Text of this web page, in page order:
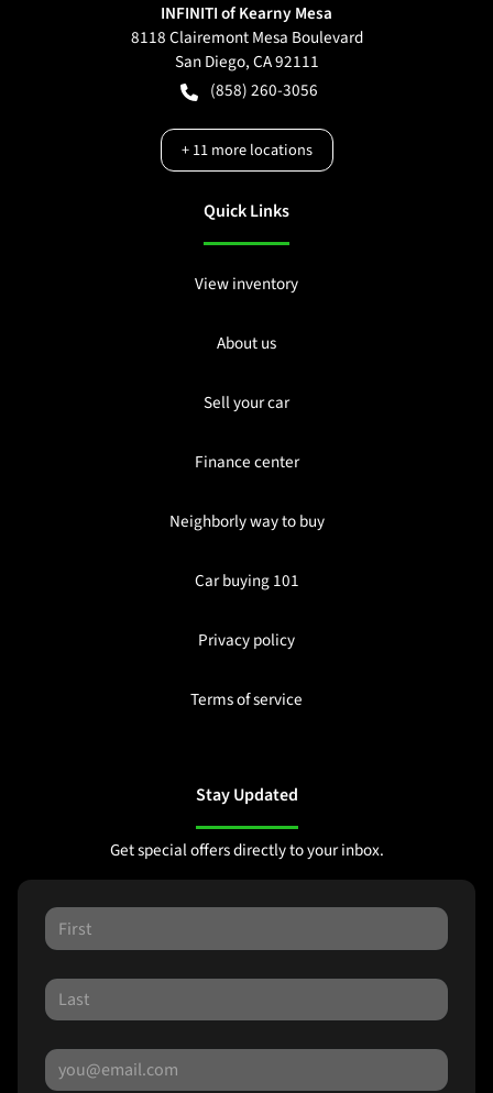
INFINITI of Kearny Mesa
8118 Clairemont Mesa Boulevard
San Diego,CA92111
(858) 260-3056
+11more locations
Quick Links
View inventory
About us
Sell your car
Finance center
Neighborly way to buy
Car buying 101
Privacy policy
Terms of service
Stay Updated
Get special offers directly to your inbox.